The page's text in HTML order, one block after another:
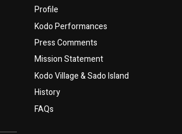
Profile
Kodo Performances
Press Comments
Mission Statement
Kodo Village & Sado Island
History
FAQs